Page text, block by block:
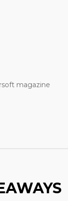
magazine